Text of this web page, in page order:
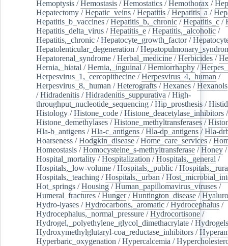
Hemoptysis /Hemostasis /Hemostatics /Hemothorax /
Hepatectomy /Hepatic_veins /Hepatitis /Hepatitis_a /
Hepatitis_b_vaccines /Hepatitis_b,_chronic /Hepatitis_c /
Hepatitis_delta_virus /Hepatitis_e /Hepatitis,_alcoholic /
Hepatitis,_chronic /Hepatocyte_growth_factor/
Hepatolenticular_degeneration /
Hepatorenal_syndrome /Herbal_medicine /Herbicides /
Hernia,_hiatal /Hernia,_inguinal /Herniorrhaphy /
Herpesvirus_1,_cercopithecine /Herpesvirus_4,_human /
Herpesvirus_8,_human /Heterografts /Hexanes /Hexanols
/Hidradenitis /Hidradenitis_suppurativa /High-
throughput_nucleotide_sequencing /Hip_prosthesis /
Histology /Histone_code /Histone_deacetylase_inhibitors /
Histone_demethylases /Histone_methyltransferases /
Hla-b_antigens /Hla-c_antigens /Hla-dp_antigens /Hla-
Hoarseness /Hodgkin_disease /Home_care_services /
Homeostasis /Homocysteine_s-methyltransferase /Honey /
Hospital_mortality /Hospitalization /Hospitals,_general /
Hospitals,_low-volume /Hospitals,_public /
Hospitals,_teaching /Hospitals,_urban /
Hot_springs /Housing /Human_papillomavirus_viruses /
Humeral_fractures /Hunger/Huntington_disease /
Hydro-lyases /Hydrocarbons,_aromatic /Hydrocephalus /
Hydrocephalus,_normal_pressure /Hydrocortisone /
Hydrogel,_polyethylene_glycol_dimethacrylate /Hydrogels
Hydroxymethylglutaryl-coa_reductase_inhibitors /
Hyperbaric_oxygenation /Hypercalcemia /